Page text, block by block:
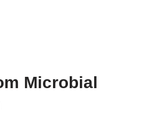
Microbial